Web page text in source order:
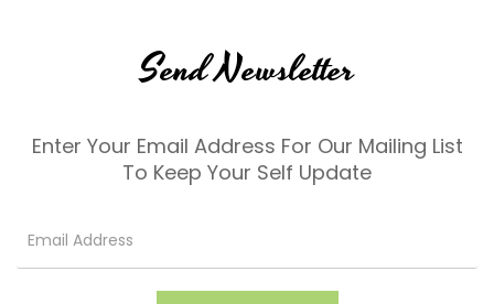
Send Newsletter
Enter Your Email Address For Our Mailing List
To Keep Your Self Update